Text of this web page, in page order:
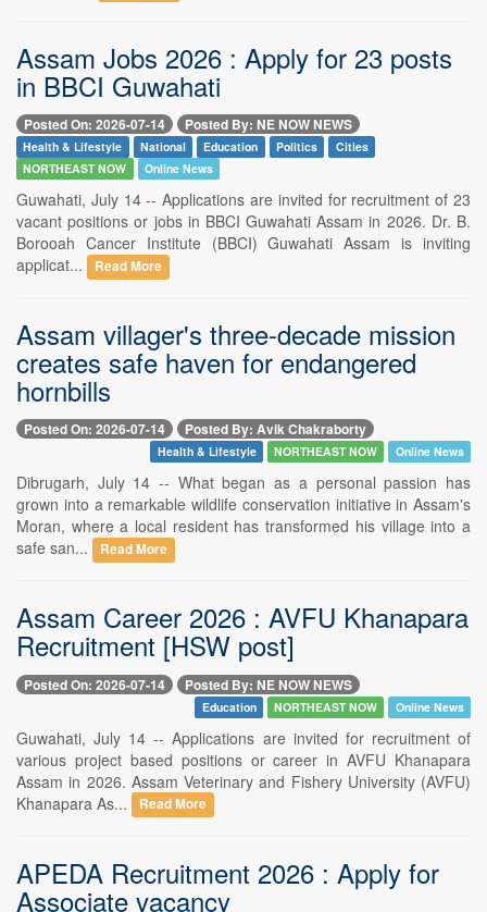
Assam Jobs 2026 : Apply for 23 posts
in BBCI Guwahati
Posted On: 2026-07-14 Posted By: NE NOW NEWS
Health & Lifestyle National Education Politics
Cities
NORTHEAST NOW
Online News
Guwahati, July 14 -- Applications are invited for recruitment of 23
vacant positions or jobs in BBCI Guwahati Assam in 2026. Dr. B.
Borooah Cancer Institute (BBCI) Guwahati Assam is inviting
applicat...
Read More
Assam villager's three-decade mission
creates safe haven for endangered
hornbills
Posted On: 2026-07-14 Posted By: Avik Chakraborty
Health & Lifestyle NORTHEAST NOW Online News
Dibrugarh, July 14 -- What began as a personal passion has
grown into a remarkable wildlife conservation initiative in Assam's
Moran, where a local resident has transformed his village into a
safe san...
Read More
Assam Career 2026 : AVFU Khanapara
Recruitment [HSW post]
Posted On: 2026-07-14 Posted By: NE NOW NEWS
Education NORTHEAST NOW Online News
Guwahati, July 14 -- Applications are invited for recruitment of
various project based positions or career in AVFU Khanapara
Assam in 2026. Assam Veterinary and Fishery University (AVFU)
Khanapara As...
Read More
APEDA Recruitment 2026 : Apply for
Associate vacancy